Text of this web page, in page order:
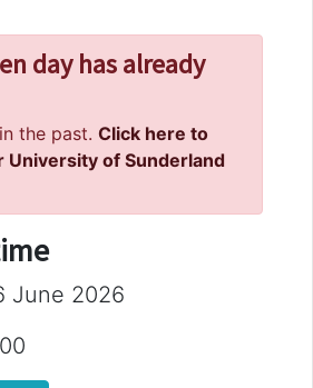
day has already
the past. Click here to
University of Sunderland
June 2026